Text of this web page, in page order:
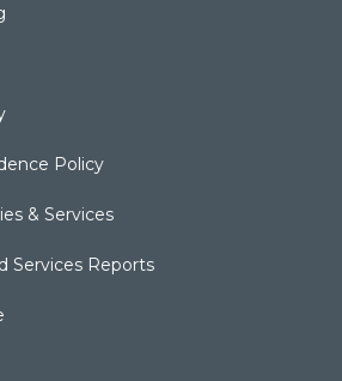
Policy
& Services
Services Reports